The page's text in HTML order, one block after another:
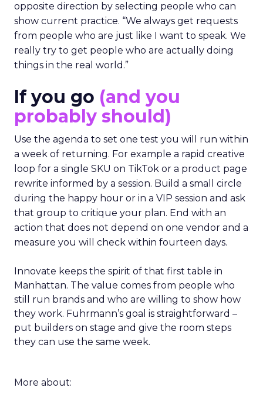
opposite direction by selecting people who can
show current practice. “We always get requests
from people who are just like I want to speak. We
really try to get people who are actually doing
things in the real world.”
If you go (and you
probably should)
Use the agenda to set one test you will run within
a week of returning. For example a rapid creative
loop for a single SKU on TikTok or a product page
rewrite informed by a session. Build a small circle
during the happy hour or in a VIP session and ask
that group to critique your plan. End with an
action that does not depend on one vendor and a
measure you will check within fourteen days.
Innovate keeps the spirit of that first table in
Manhattan. The value comes from people who
still run brands and who are willing to show how
they work. Fuhrmann’s goal is straightforward –
put builders on stage and give the room steps
they can use the same week.
More about: